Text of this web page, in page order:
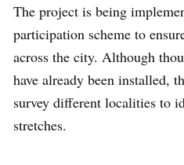
The project is being
participation scheme to
across the city. Although
have already been installed,
survey different localities to
stretches.